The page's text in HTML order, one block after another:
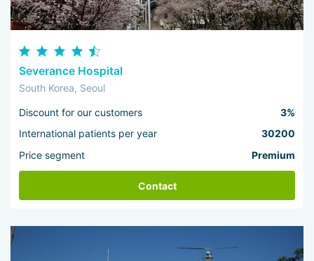
Severance Hospital
South Korea, Seoul
Discount for our customers
3%
International patients per year
30200
Price segment
Premium
Contact